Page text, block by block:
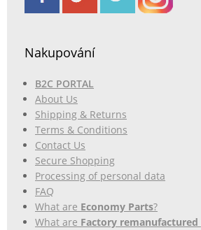
Nakupování
B2C PORTAL
About Us
Shipping & Returns
Terms & Conditions
Contact Us
Secure Shopping
Processing of personal data
FAQ
What are Economy Parts?
What are Factory